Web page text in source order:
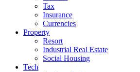
Tax
Insurance
Currencies
Property
Resort
Industrial Real Estate
Social Housing
Tech